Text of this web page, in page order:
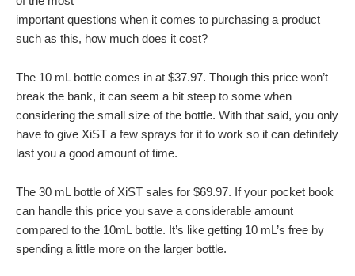
important questions when it comes to purchasing a product
such as this, how much does it cost?
The 10 mL bottle comes in at $37.97. Though this price won’t
break the bank, it can seem a bit steep to some when
considering the small size of the bottle. With that said, you only
have to give XiST a few sprays for it to work so it can definitely
last you a good amount of time.
The 30 mL bottle of XiST sales for $69.97. If your pocket book
can handle this price you save a considerable amount
compared to the 10mL bottle. It’s like getting 10 mL’s free by
spending a little more on the larger bottle.